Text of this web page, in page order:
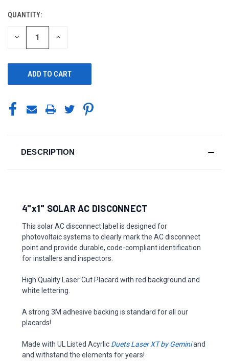
CURRENT
STOCK:
QUANTITY:
DECREASE INCREASE
DESCRIPTION
4"x1" SOLAR AC DISCONNECT
This solar AC disconnect label is designed for
photovoltaic systems to clearly mark the AC disconnect
point and provide durable, code-compliant identification
for installers and inspectors.
High Quality Laser Cut Placard with red background and
white lettering.
A strong 3M adhesive backing is standard for all our
placards!
Made with UL Listed Acyrlic Duets Laser XT by Geminiand
and withstand the elements for years!